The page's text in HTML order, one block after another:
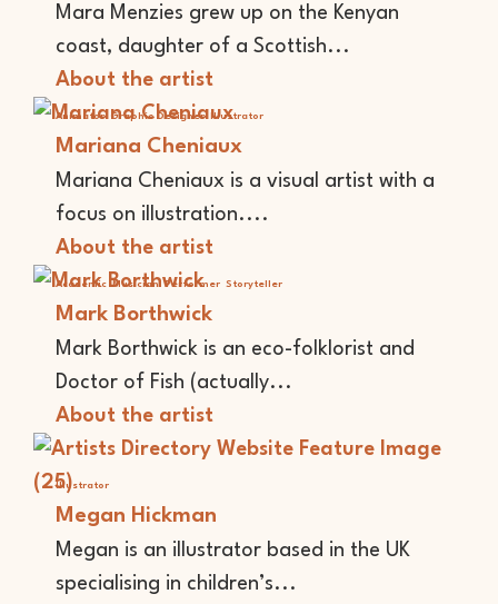
Mara Menzies grew up on the Kenyan
coast, daughter of a Scottish...
About the artist
Animator Graphic Designer Illustrator
Mariana Cheniaux
Mariana Cheniaux is a visual artist with a
focus on illustration....
About the artist
Academic Musician Performer Storyteller
Mark Borthwick
Mark Borthwick is an eco-folklorist and
Doctor of Fish (actually...
About the artist
Illustrator
Megan Hickman
Megan is an illustrator based in the UK
specialising in children’s...